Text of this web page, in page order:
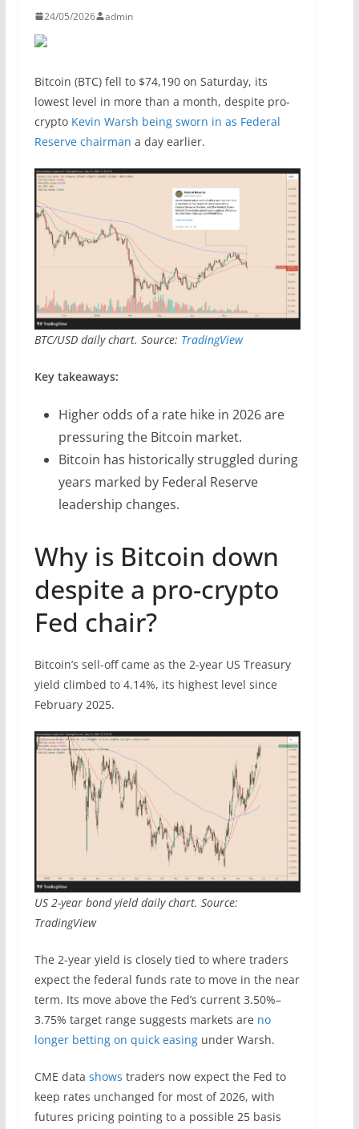
24/05/2026 admin
Bitcoin (BTC) fell to $74,190 on Saturday, its
lowest level in more than a month, despite pro-
crypto Kevin Warsh being sworn in as Federal
Reserve chairman a day earlier.
BTC/USD daily chart. Source: TradingView
Key takeaways:
Higher odds of a rate hike in 2026 are
pressuring the Bitcoin market.
Bitcoin has historically struggled during
years marked by Federal Reserve
leadership changes.
Why is Bitcoin down
despite a pro-crypto
Fed chair?
Bitcoin’s sell-off came as the 2-year US Treasury
yield climbed to 4.14%, its highest level since
February 2025.
US 2-year bond yield daily chart. Source:
TradingView
The 2-year yield is closely tied to where traders
expect the federal funds rate to move in the near
term. Its move above the Fed’s current 3.50%–
3.75% target range suggests markets are no
longer betting on quick easingunder Warsh.
CME data shows traders now expect the Fed to
keep rates unchanged for most of 2026, with
futures pricing pointing to a possible 25 basis